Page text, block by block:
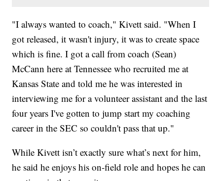
"I always wanted to coach," Kivett said. "When I
got released, it wasn't injury, it was to create space
which is fine. I got a call from coach (Sean)
McCann here at Tennessee who recruited me at
Kansas State and told me he was interested in
interviewing me for a volunteer assistant and the last
four years I've gotten to jump start my coaching
career in the SEC so couldn't pass that up."
While Kivett isn’t exactly sure what’s next for him,
he said he enjoys his on-field role and hopes he can